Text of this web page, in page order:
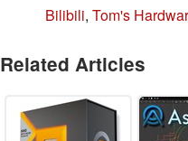
Bilibili, Tom's
Related Articles